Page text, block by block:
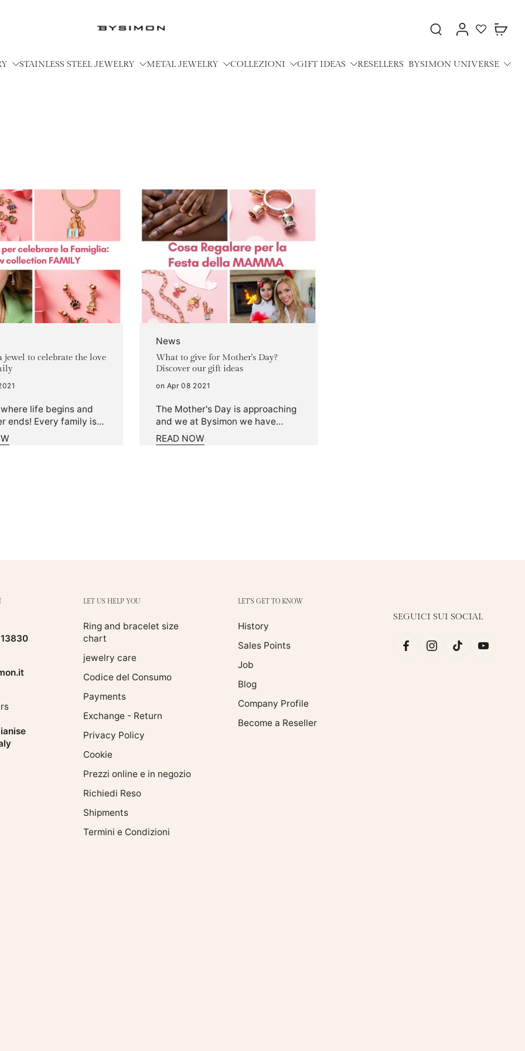
STAINLESS STEEL JEWELRY METAL JEWELRY COLLEZIONI GIFT IDEAS RESELLERS BYSIMON UNIVERSE
jewel to celebrate the love
life begins and
ends! Every family is
yours with a Family
the idea of
sleep, it's the skin of
feel in the right place."
besides being a
refuge, is the meeting
the people who are
to us. It's the place to
to, where you
different air, where you
and live the most
surrounded by
loved ones. Who
News
What to give for Mother's Day?
Discover our gift ideas
on Apr 08 2021
The Mother's Day is approaching
and we at Bysimon we have
created a special way to
celebrate it. Discover our gift
READ NOW
LET US HELP YOU
Ring and bracelet size
chart
jewelry care
Codice del Consumo
Payments
Exchange - Return
Privacy Policy
Cookie
Prezzi online e in negozio
Richiedi Reso
Shipments
Termini e Condizioni
LET'S GET TO KNOW
History
Sales Points
Job
Blog
Company Profile
Become a Reseller
SEGUICI SUI SOCIAL